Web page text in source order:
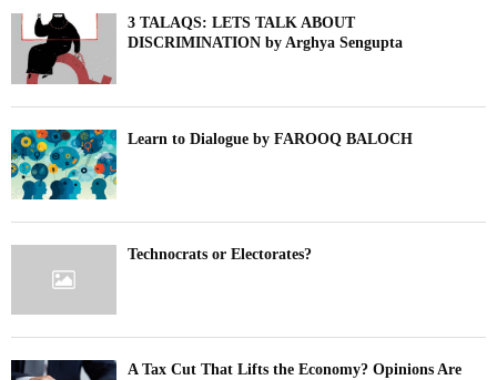
3 TALAQS: LETS TALK ABOUT
DISCRIMINATION by Arghya Sengupta
Learn to Dialogue by FAROOQ BALOCH
Technocrats or Electorates?
A Tax Cut That Lifts the Economy? Opinions Are